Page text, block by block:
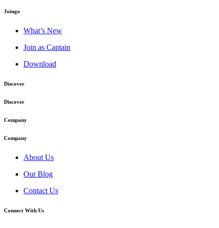
Joingo
What’s New
Join as Captain
Download
Discover
Discover
Company
Company
About Us
Our Blog
Contact Us
Connect With Us